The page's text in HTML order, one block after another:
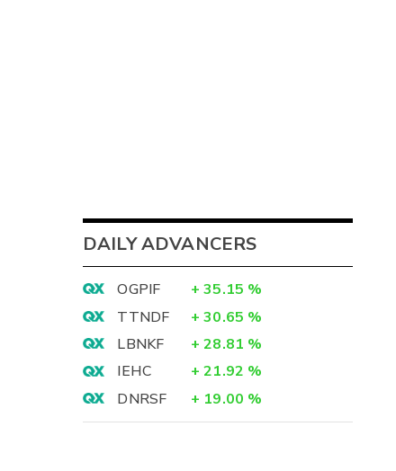
DAILY ADVANCERS
OGPIF + 35.15 %
TTNDF
+ 30.65 %
LBNKF
+ 28.81 %
IEHC
+ 21.92 %
DNRSF
+ 19.00 %